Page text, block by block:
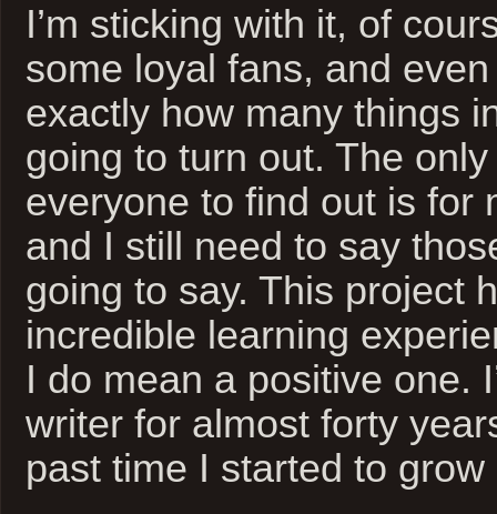
I’m sticking with it, of
some loyal fans, and even
exactly how many things
going to turn out. The
everyone to find out is for
and I still need to say
going to say. This project
incredible learning
I do mean a positive one.
writer for almost forty
past time I started to grow